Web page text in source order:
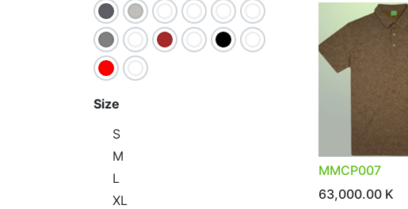
Size
S
M
L
XL
MMCP007
63,000.00 K